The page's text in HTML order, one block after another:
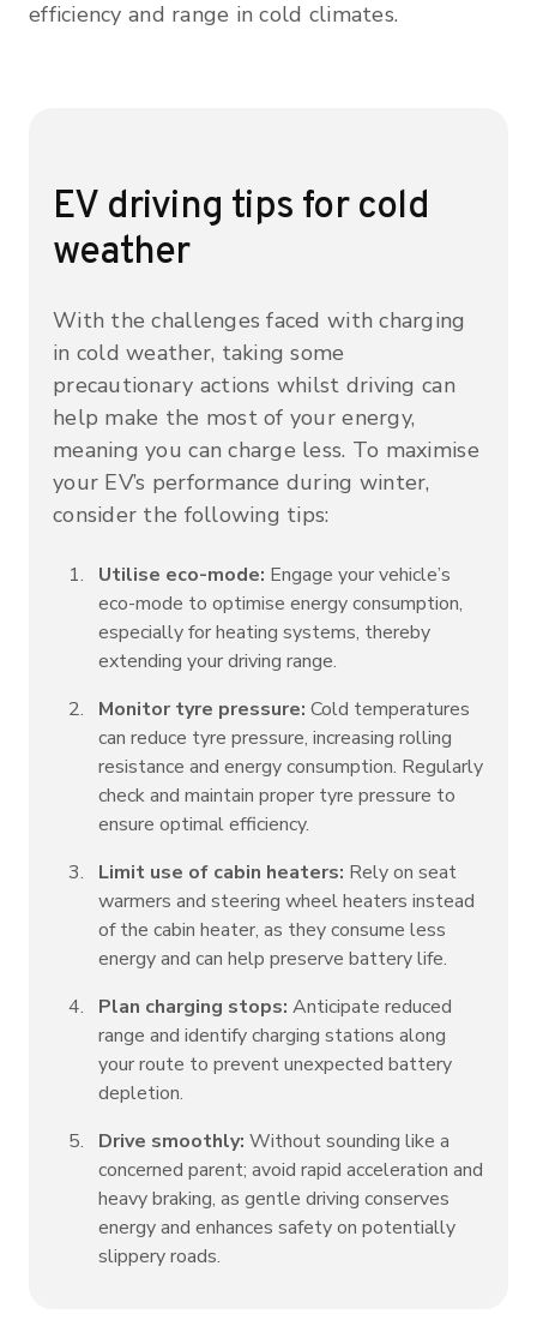
efficiency and range in cold climates.
EV driving tips for cold
weather
With the challenges faced with charging
in cold weather, taking some
precautionary actions whilst driving can
help make the most of your energy,
meaning you can charge less. To maximise
your EV’s performance during winter,
consider the following tips:
Utilise eco-mode: Engage your vehicle’s
eco-mode to optimise energy consumption,
especially for heating systems, thereby
extending your driving range.
Monitor tyre pressure: Cold temperatures
can reduce tyre pressure, increasing rolling
resistance and energy consumption. Regularly
check and maintain proper tyre pressure to
ensure optimal efficiency.
Limit use of cabin heaters: Rely on seat
warmers and steering wheel heaters instead
of the cabin heater, as they consume less
energy and can help preserve battery life.
Plan charging stops: Anticipate reduced
range and identify charging stations along
your route to prevent unexpected battery
depletion.
Drive smoothly: Without sounding like a
concerned parent; avoid rapid acceleration and
heavy braking, as gentle driving conserves
energy and enhances safety on potentially
slippery roads.